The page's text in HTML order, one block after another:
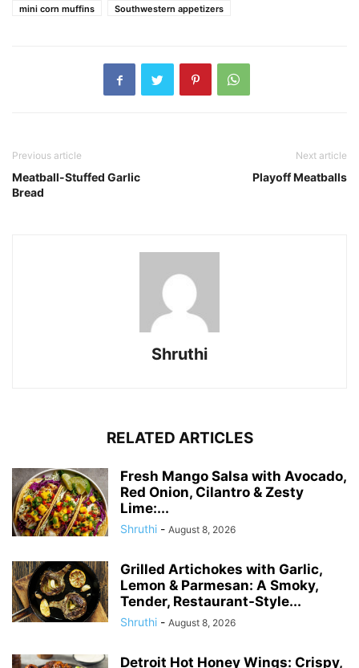
mini corn muffins
Southwestern appetizers
Previous article
Meatball-Stuffed Garlic
Bread
Next article
Playoff Meatballs
Shruthi
RELATED ARTICLES
Fresh Mango Salsa with Avocado,
Red Onion, Cilantro & Zesty
Lime:...
Shruthi - August 8, 2026
Grilled Artichokes with Garlic,
Lemon & Parmesan: A Smoky,
Tender, Restaurant-Style...
Shruthi - August 8, 2026
Detroit Hot Honey Wings: Crispy,